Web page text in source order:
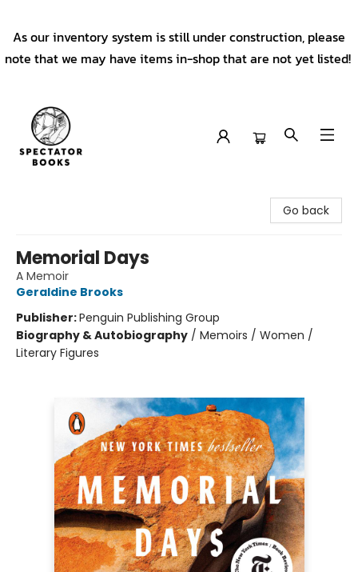
As our inventory system is still under construction, please
note that we may have items in-shop that are not yet listed!
Go back
Memorial Days
A Memoir
Geraldine Brooks
Publisher:Penguin Publishing Group
Biography & Autobiography / Memoirs / Women /
Literary Figures